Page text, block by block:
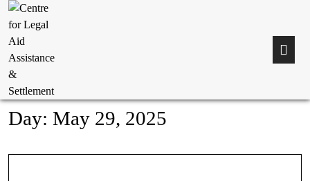
Day: May 29, 2025